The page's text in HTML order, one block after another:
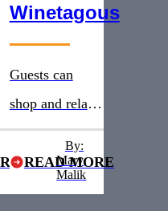
Winetagous
Guests can
shop and relax
with addition of
a new winery
READ MORE
By:
Mary
Malik